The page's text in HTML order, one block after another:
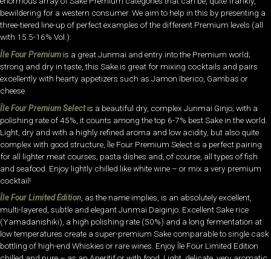
bewildering for a western consumer. We aim to help in this by presenting a
three-tiered line-up of perfect examples of the different Premium levels (all
with 15.5-16% Vol.):
Île Four Premium is a great Junmai and entry into the Premium world;
strong and dry in taste, this Sake is great for mixing cocktails and pairs
excellently with hearty appetizers such as Jamon Iberico, Gambas or
cheese.
Île Four Premium Select is a beautiful dry, complex Junmai Ginjo; with a
polishing rate of 45%, it counts among the top 6-7% best Sake in the world.
Light, dry and with a highly refined aroma and low acidity, but also quite
complex with good structure, Île Four Premium Select is a perfect pairing
for all lighter meat courses, pasta dishes and, of course, all types of fish
and seafood. Enjoy lightly chilled like white wine – or mix a very premium
cocktail!
Île Four Limited Edition , as the name implies, is an absolutely excellent,
multi-layered, subtle and elegant Junmai Daiginjo. Excellent Sake rice
(Yamadanishiki), a high polishing rate (50%) and a long fermentation at
low temperatures create a super-premium Sake comparable to single cask
bottling of high-end Whiskies or rare wines. Enjoy Île Four Limited Edition